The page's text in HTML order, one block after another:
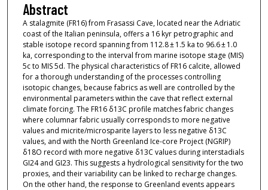
Abstract
A stalagmite (FR16) from Frasassi Cave, located near the Adriatic
coast of the Italian peninsula, offers a 16 kyr petrographic and
stable isotope record spanning from 112.8 ± 1.5 ka to 96.6 ± 1.0
ka, corresponding to the interval from marine isotope stage (MIS)
5c to MIS 5d. The physical characteristics of FR16 calcite, allowed
for a thorough understanding of the processes controlling
isotopic changes, because fabrics as well are controlled by the
environmental parameters within the cave that reflect external
climate forcing. The FR16 δ13C profile matches fabric changes
where columnar fabric usually corresponds to more negative
values and micrite/microsparite layers to less negative δ13C
values, and with the North Greenland Ice-core Project (NGRIP)
δ18O record with more negative δ13C values during interstadials
GI24 and GI23. This suggests a hydrological sensitivity for the two
proxies, and their variability can be linked to recharge changes.
On the other hand, the response to Greenland events appears